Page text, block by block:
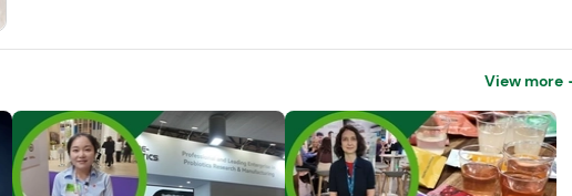
View more